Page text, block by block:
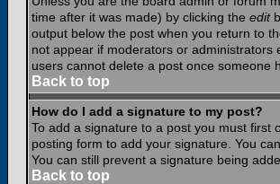
time after it was made) by clicking the edit
output below the post when you return to
not appear if moderators or
users cannot delete a post once someone
Back to top
How do I add a signature to my post?
To add a signature to a post you must
posting form to add your signature. You
You can still prevent a signature being
Back to top